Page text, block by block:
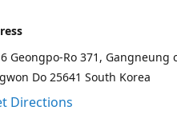
Geongpo-Ro 371, Gangneung
Do 25641 South Korea
Directions